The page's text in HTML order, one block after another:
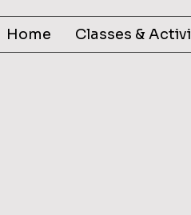
Home Classes &